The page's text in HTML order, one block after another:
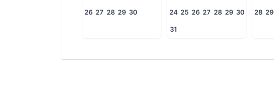
26 27 28 29 30 24 25 26 27 28 29 30
31
28 29